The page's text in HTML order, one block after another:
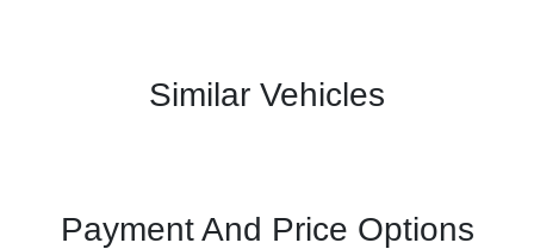
Similar Vehicles
Payment And Price Options